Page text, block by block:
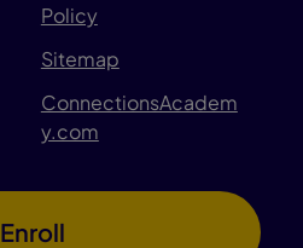
Policy
Sitemap
ConnectionsAcadem
y.com
Enroll